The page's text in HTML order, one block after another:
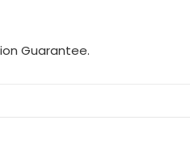
Guarantee.